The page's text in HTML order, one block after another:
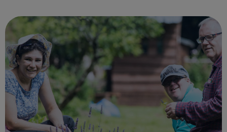
Injury field. Experience of w...